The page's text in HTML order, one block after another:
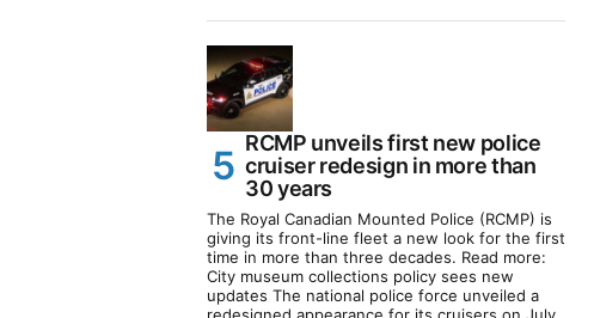
RCMP unveils first new police
cruiser redesign in more than
30 years
The Royal Canadian Mounted Police (RCMP) is
giving its front-line fleet a new look for the first
time in more than three decades. Read more:
City museum collections policy sees new
updates The national police force unveiled a